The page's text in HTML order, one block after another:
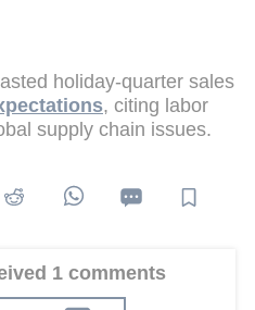
holiday-quarter sales
, citing labor
supply chain issues.
1 comments